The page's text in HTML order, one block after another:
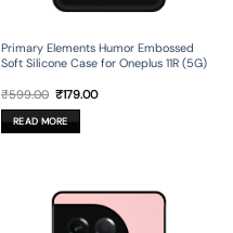
Primary Elements Humor Embossed
Soft Silicone Case for Oneplus 11R (5G)
₹599.00 Original
was:
₹599.00.
₹179.00Current
READ MORE